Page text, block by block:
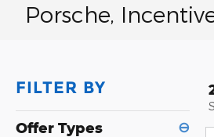
Porsche,
FILTER BY
Offer Types ⊖